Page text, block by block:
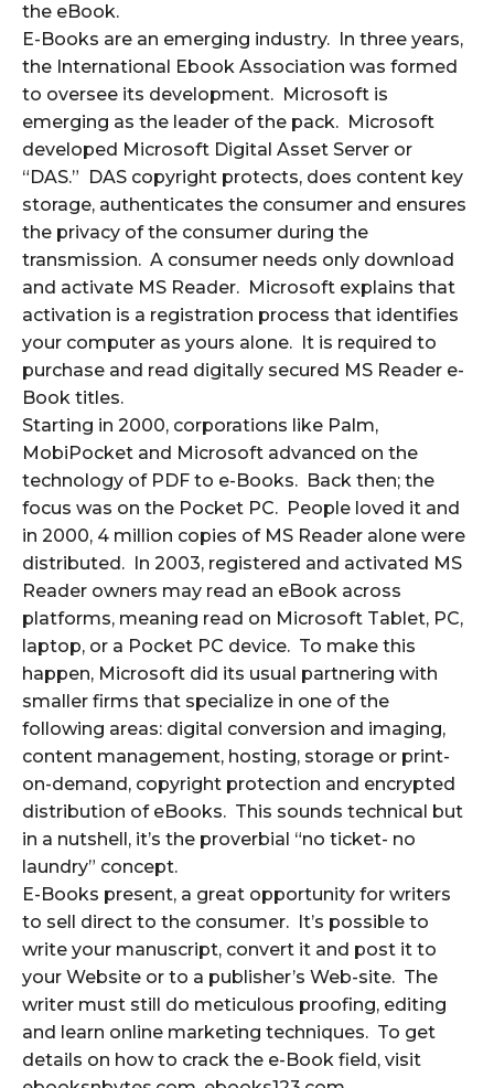
the eBook.
E-Books are an emerging industry. In three years,
the International Ebook Association was formed
to oversee its development. Microsoft is
emerging as the leader of the pack. Microsoft
developed Microsoft Digital Asset Server or
“DAS.” DAS copyright protects, does content key
storage, authenticates the consumer and ensures
the privacy of the consumer during the
transmission. A consumer needs only download
and activate MS Reader. Microsoft explains that
activation is a registration process that identifies
your computer as yours alone. It is required to
purchase and read digitally secured MS Reader e-
Book titles.
Starting in 2000, corporations like Palm,
MobiPocket and Microsoft advanced on the
technology of PDF to e-Books. Back then; the
focus was on the Pocket PC. People loved it and
in 2000, 4 million copies of MS Reader alone were
distributed. In 2003, registered and activated MS
Reader owners may read an eBook across
platforms, meaning read on Microsoft Tablet, PC,
laptop, or a Pocket PC device. To make this
happen, Microsoft did its usual partnering with
smaller firms that specialize in one of the
following areas: digital conversion and imaging,
content management, hosting, storage or print-
on-demand, copyright protection and encrypted
distribution of eBooks. This sounds technical but
in a nutshell, it’s the proverbial “no ticket- no
laundry” concept.
E-Books present, a great opportunity for writers
to sell direct to the consumer. It’s possible to
write your manuscript, convert it and post it to
your Website or to a publisher’s Web-site. The
writer must still do meticulous proofing, editing
and learn online marketing techniques. To get
details on how to crack the e-Book field, visit